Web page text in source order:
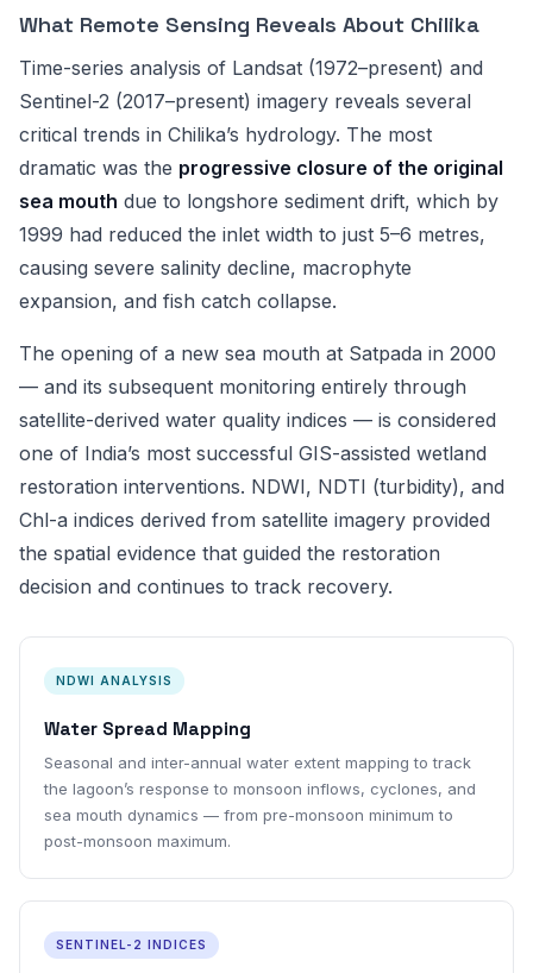
What Remote Sensing Reveals About Chilika
Time-series analysis of Landsat (1972–present) and
Sentinel-2 (2017–present) imagery reveals several
critical trends in Chilika’s hydrology. The most
dramatic was the progressive closure of the original
sea mouth due to longshore sediment drift, which by
1999 had reduced the inlet width to just 5–6 metres,
causing severe salinity decline, macrophyte
expansion, and fish catch collapse.
The opening of a new sea mouth at Satpada in 2000
— and its subsequent monitoring entirely through
satellite-derived water quality indices — is considered
one of India’s most successful GIS-assisted wetland
restoration interventions. NDWI, NDTI (turbidity), and
Chl-a indices derived from satellite imagery provided
the spatial evidence that guided the restoration
decision and continues to track recovery.
NDWI ANALYSIS
Water Spread Mapping
Seasonal and inter-annual water extent mapping to track
the lagoon’s response to monsoon inflows, cyclones, and
sea mouth dynamics — from pre-monsoon minimum to
post-monsoon maximum.
SENTINEL-2 INDICES